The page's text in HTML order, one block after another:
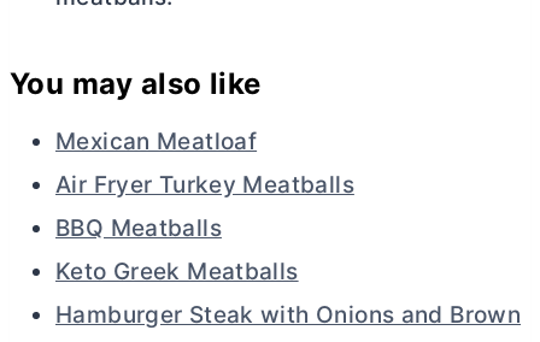
You may also like
Mexican Meatloaf
Air Fryer Turkey Meatballs
BBQ Meatballs
Keto Greek Meatballs
Hamburger Steak with Onions and Brown